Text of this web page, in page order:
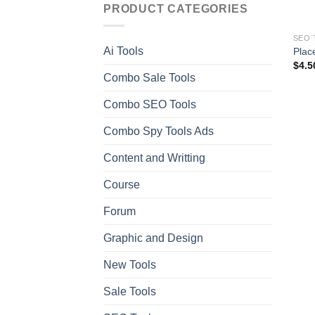
PRODUCT CATEGORIES
Ai Tools
Combo Sale Tools
Combo SEO Tools
Combo Spy Tools Ads
Content and Writting
Course
Forum
Graphic and Design
New Tools
Sale Tools
SEO
$